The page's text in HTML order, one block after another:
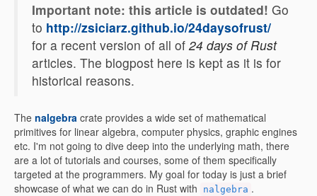
Important note: this article is outdated! Go
to http://zsiciarz.github.io/24daysofrust/
for a recent version of all of24 days of Rust
articles. The blogpost here is kept as it is for
historical reasons.
The nalgebra crate provides a wide set of mathematical
primitives for linear algebra, computer physics, graphic engines
etc. I'm not going to dive deep into the underlying math, there
are a lot of tutorials and courses, some of them specifically
targeted at the programmers. My goal for today is just a brief
showcase of what we can do in Rust with
nalgebra .